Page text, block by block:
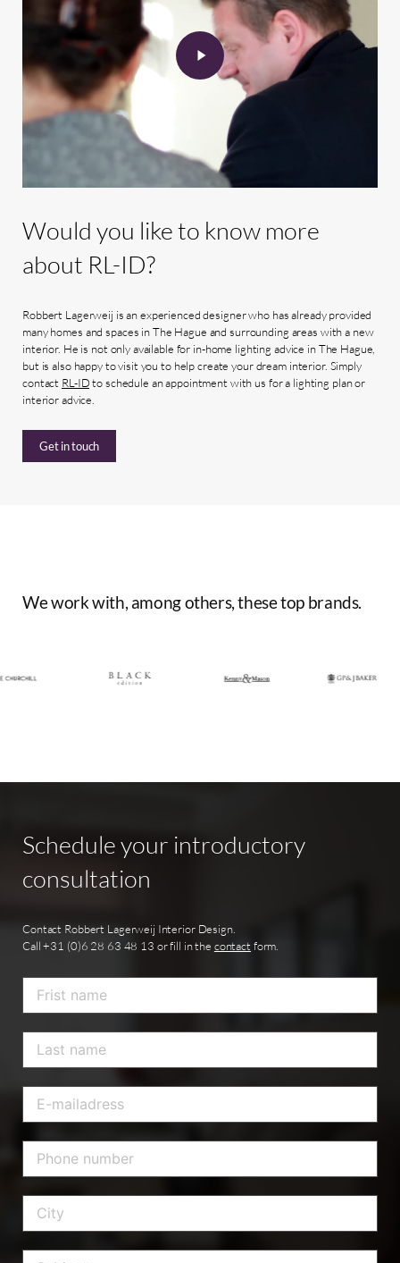
Would you liketo know more
about RL-ID?
Robbert Lagerweij is an experienced designer who has already provided
many homes and spaces in The Hague and surrounding areas with a new
interior. He is not only available for in-home lighting advice in The Hague,
but is also happy to visit you to help create your dream interior. Simply
contact RL-IDto schedule an appointment with us for a lighting plan or
interior advice.
Get in touch
Weworkwith, amongothers,thesetop brands.
Scheduleyour introductory
consultation
Contact Robbert Lagerweij Interior Design.
Call +31 (0)6 28 63 48 13 or fill in the contact form.